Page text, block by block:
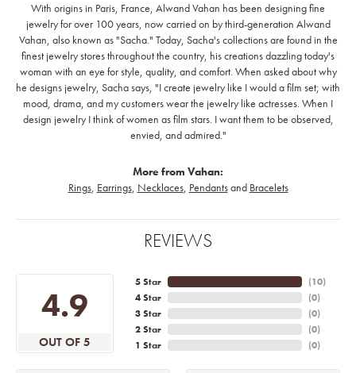
With origins in Paris, France, Alwand Vahan has been designing fine
jewelry for over 100 years, now carried on by third-generation Alwand
Vahan, also known as "Sacha." Today, Sacha's collections are found in the
finest jewelry stores throughout the country, his creations dazzling today's
woman with an eye for style, quality, and comfort. When asked about why
he designs jewelry, Sacha says, "I create jewelry like I would a film set; with
mood, drama, and my customers wear the jewelry like actresses. When I
design jewelry I think of women as film stars. I want them to be observed,
envied, and admired."
More from Vahan:
Rings, Earrings, Necklaces, Pendantsand Bracelets
REVIEWS
4.9
OUT OF 5
5 Star
4 Star
3 Star
2 Star
1 Star
(10)
(0)
(0)
(0)
(0)